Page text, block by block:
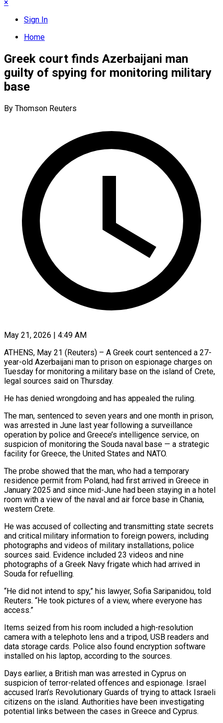
×
Sign In
Home
Greek court finds Azerbaijani man
guilty of spying for monitoring military
base
By Thomson Reuters
May 21, 2026 | 4:49 AM
ATHENS, May 21 (Reuters) – A Greek court sentenced a 27-
year-old Azerbaijani man to prison on espionage charges on
Tuesday for monitoring a military base on the island of Crete,
legal ​sources said on Thursday.
He has denied wrongdoing and has ‌appealed the ruling.
The man, sentenced to seven years and one month in prison,
was arrested in June last year following a surveillance
operation by police and Greece’s intelligence service, on
suspicion of monitoring the Souda naval base — a strategic
facility ‌for ​Greece, the United States and NATO.
The probe showed ⁠that the man, who ⁠had a temporary
residence permit from Poland, had first arrived in Greece in
January 2025 and since mid-June had been staying in a hotel
room with a view of the naval and air ​force base in Chania,
western Crete.
He was accused of collecting and transmitting state secrets
and critical military information to foreign powers, ⁠including
photographs and videos of military installations, ⁠police
sources said. Evidence included 23 videos and nine ​
photographs of a Greek Navy frigate which had arrived in
Souda for ​refuelling.
“He did not intend to spy,” his lawyer, Sofia ‌Saripanidou, told
Reuters. “He took pictures of a view, where everyone has
access.”
Items seized from his room included a high-resolution
camera with a telephoto lens and a tripod, USB readers and
data storage cards. Police also ⁠found encryption software
installed on his laptop, according to the sources.
Days earlier, a British man was arrested in Cyprus on
suspicion of terror-related offences and ⁠espionage. Israel
accused ‌Iran’s Revolutionary Guards of trying to attack Israeli
⁠citizens on the island. Authorities have been investigating
potential links ​between ‌the cases in Greece and Cyprus.